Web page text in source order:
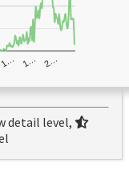
1… 1… 2…
detail level,